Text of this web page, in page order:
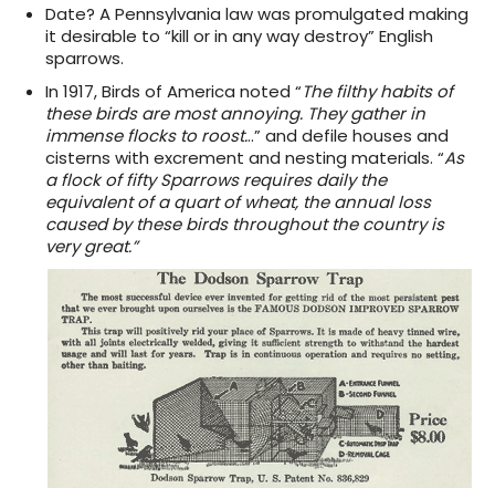
Date? A Pennsylvania law was promulgated making
it desirable to “kill or in any way destroy” English
sparrows.
In 1917, Birds of America noted “The filthy habits of
these birds are most annoying. They gather in
immense flocks to roost...” and defile houses and
cisterns with excrement and nesting materials. “As
a flock of fifty Sparrows requires daily the
equivalent of a quart of wheat, the annual loss
caused by these birds throughout the country is
very great.”